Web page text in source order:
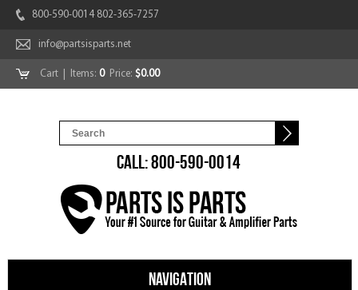
800-590-0014 802-365-7257
info@partsisparts.net
Cart | Items: 0Price: $0.00
CALL: 800-590-0014
NAVIGATION